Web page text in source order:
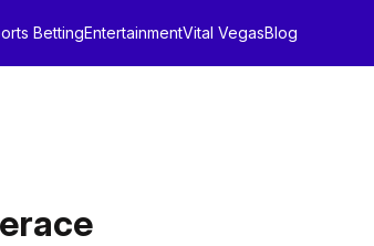
BettingEntertainmentVital VegasBlog